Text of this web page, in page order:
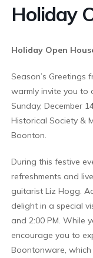
Holiday
Holiday Open
Season’s Greetings
warmly invite you to
Sunday, December
Historical Society &
Boonton.
During this festive
refreshments and
guitarist Liz Hogg.
delight in a special
and 2:00 PM. While
encourage you to
Boontonware,